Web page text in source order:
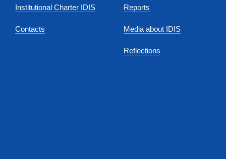
Institutional Charter IDIS
Contacts
Reports
Media about IDIS
Reflections